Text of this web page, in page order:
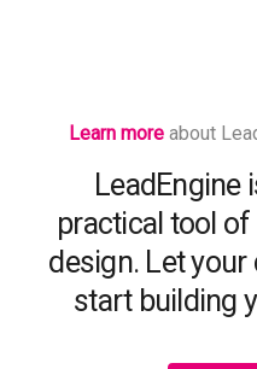
Learn more about
LeadEngine
practical tool
design. Let your
start building